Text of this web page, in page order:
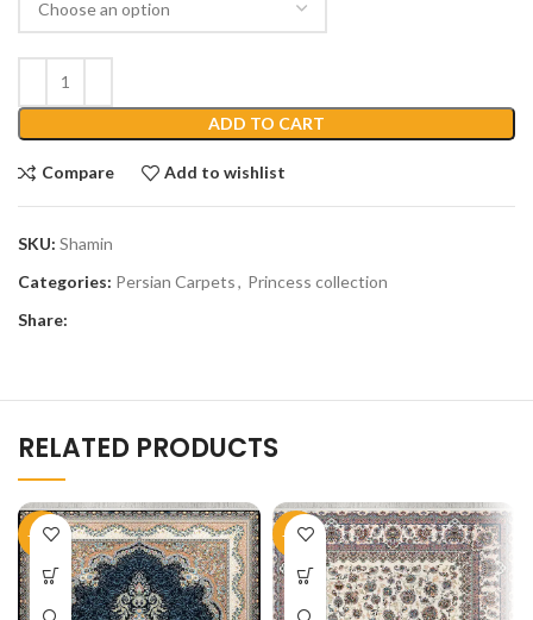
ADD TO CART
Compare Add to wishlist
SKU: Shamin
Categories: Persian Carpets, Princess collection
Share:
RELATED PRODUCTS
-51% -50%